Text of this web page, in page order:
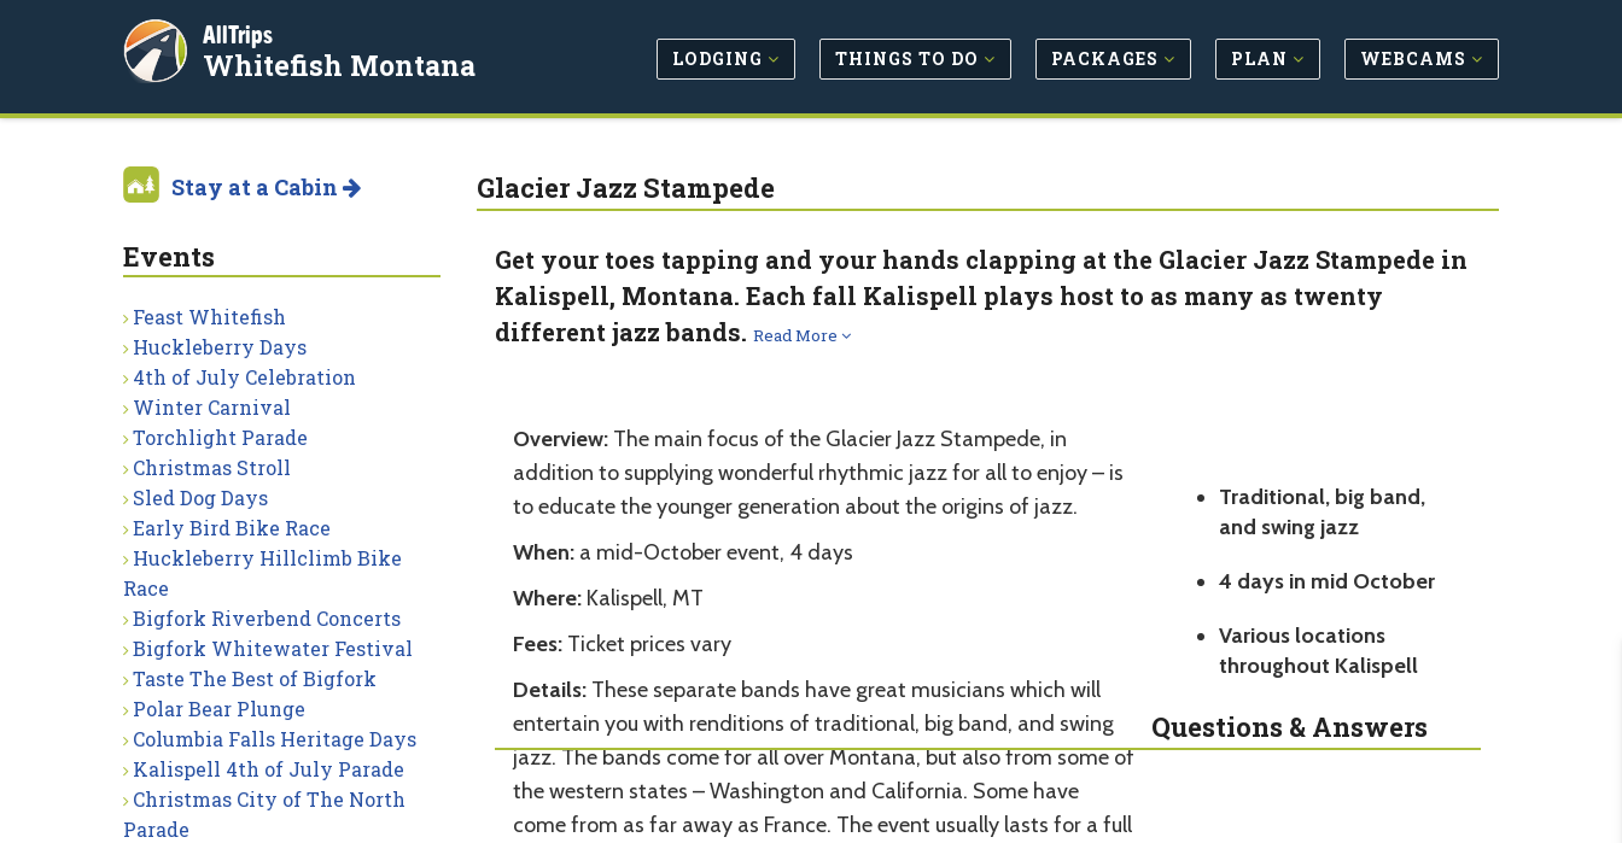
AllTrips
Whitefish Montana LODGING THINGS TO DO PACKAGES PLAN WEBCAMS
Glacier Jazz Stampede
Get your toes tapping and your hands clapping at the Glacier Jazz Stampede in
Kalispell, Montana. Each fall Kalispell plays host to as many as twenty
different jazz bands. Read More
Traditional, big band,
and swing jazz
4 days in mid October
Various locations
throughout Kalispell
Overview:The main focus of the Glacier Jazz Stampede, in
addition to supplying wonderful rhythmic jazz for all to enjoy – is
to educate the younger generation about the origins of jazz.
When:a mid-October event, 4 days
Where:Kalispell, MT
Fees:Ticket prices vary
Details:These separate bands have great musicians which will
entertain you with renditions of traditional, big band, and swing
jazz. The bands come for all over Montana, but also from some of
the western states – Washington and California. Some have
come from as far away as France. The event usually lasts for a full
Questions & Answers
Stay at a Cabin
Events
Feast Whitefish
Huckleberry Days
4th of July Celebration
Winter Carnival
Torchlight Parade
Christmas Stroll
Sled Dog Days
Early Bird Bike Race
Huckleberry Hillclimb Bike
Race
Bigfork Riverbend Concerts
Bigfork Whitewater Festival
Taste The Best of Bigfork
Polar Bear Plunge
Columbia Falls Heritage Days
Kalispell 4th of July Parade
Christmas City of The North
Parade